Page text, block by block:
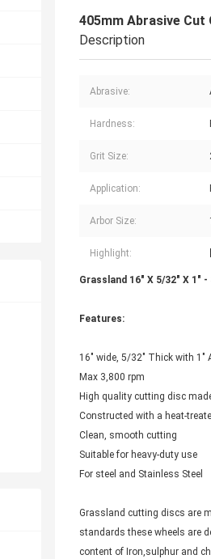
405mm Abrasive Cut
Description
Abrasive:
Hardness:
Grit Size:
Application:
Arbor Size:
Highlight:
Grassland 16" X 5/32" X 1"
Features:
16" wide, 5/32" Thick with 1"
Max 3,800 rpm
High quality cutting disc
Constructed with a heat-
Clean, smooth cutting
Suitable for heavy-duty use
For steel and Stainless Steel
Grassland cutting discs are
standards these wheels are
content of Iron,sulphur and